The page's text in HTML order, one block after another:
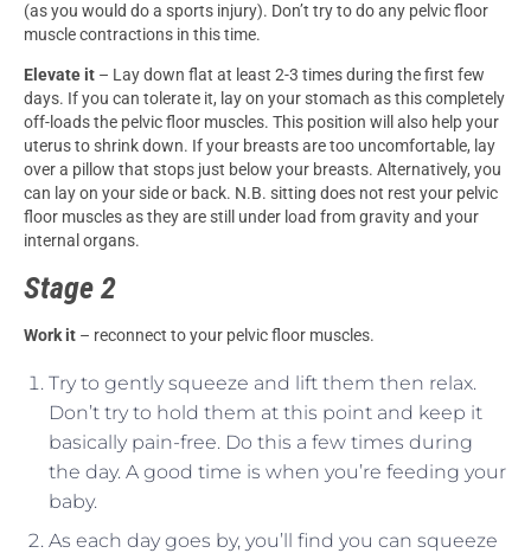
(as you would do a sports injury). Don’t try to do any pelvic floor
muscle contractions in this time.
Elevate it – Lay down flat at least 2-3 times during the first few
days. If you can tolerate it, lay on your stomach as this completely
off-loads the pelvic floor muscles. This position will also help your
uterus to shrink down. If your breasts are too uncomfortable, lay
over a pillow that stops just below your breasts. Alternatively, you
can lay on your side or back. N.B. sitting does not rest your pelvic
floor muscles as they are still under load from gravity and your
internal organs.
Stage 2
Work it – reconnect to your pelvic floor muscles.
Try to gently squeeze and lift them then relax.
Don’t try to hold them at this point and keep it
basically pain-free. Do this a few times during
the day. A good time is when you’re feeding your
baby.
As each day goes by, you’ll find you can squeeze